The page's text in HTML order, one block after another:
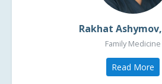
Rakhat Ashymov,
Family Medicine
Read More